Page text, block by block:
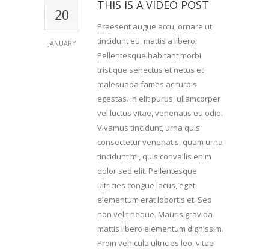
20
JANUARY
THIS IS A VIDEO POST
Praesent augue arcu, ornare ut
tincidunt eu, mattis a libero.
Pellentesque habitant morbi
tristique senectus et netus et
malesuada fames ac turpis
egestas. In elit purus, ullamcorper
vel luctus vitae, venenatis eu odio.
Vivamus tincidunt, urna quis
consectetur venenatis, quam urna
tincidunt mi, quis convallis enim
dolor sed elit. Pellentesque
ultricies congue lacus, eget
elementum erat lobortis et. Sed
non velit neque. Mauris gravida
mattis libero elementum dignissim.
Proin vehicula ultricies leo, vitae